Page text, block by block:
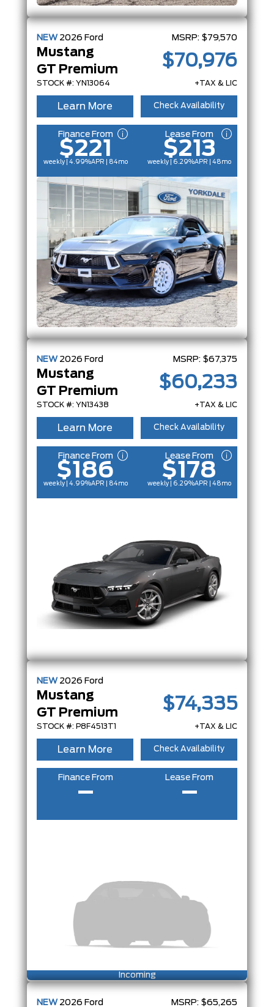
NEW 2026 Ford
Mustang
GT Premium
STOCK #: YN13064
MSRP: $79,570
$70,976
+TAX & LIC
Learn More Check Availability
Finance From
$221
weekly | 4.99%APR | 84mo
Lease From
$213
weekly | 6.29%APR | 48mo
NEW 2026 Ford
Mustang
GT Premium
STOCK #: YN13438
MSRP: $67,375
$60,233
+TAX & LIC
Learn More Check Availability
Finance From
$186
weekly | 4.99%APR | 84mo
Lease From
$178
weekly | 6.29%APR | 48mo
NEW 2026 Ford
Mustang
GT Premium
STOCK #: P8F4513T1
$74,335
+TAX & LIC
Learn More Check Availability
Finance From
–
Lease From
–
Incoming
NEW 2026 Ford MSRP: $65,265